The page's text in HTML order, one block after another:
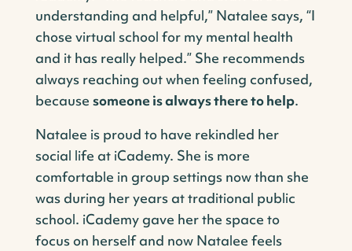
understanding and helpful,” Natalee says, “I
chose virtual school for my mental health
and it has really helped.” She recommends
always reaching out when feeling confused,
because someone is always there to help.
Natalee is proud to have rekindled her
social life at iCademy. She is more
comfortable in group settings now than she
was during her years at traditional public
school. iCademy gave her the space to
focus on herself and now Natalee feels